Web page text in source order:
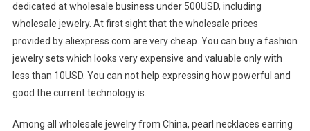
dedicated at wholesale business under 500USD, including
wholesale jewelry. At first sight that the wholesale prices
provided by aliexpress.com are very cheap. You can buy a fashion
jewelry sets which looks very expensive and valuable only with
less than 10USD. You can not help expressing how powerful and
good the current technology is.
Among all wholesale jewelry from China, pearl necklaces earring